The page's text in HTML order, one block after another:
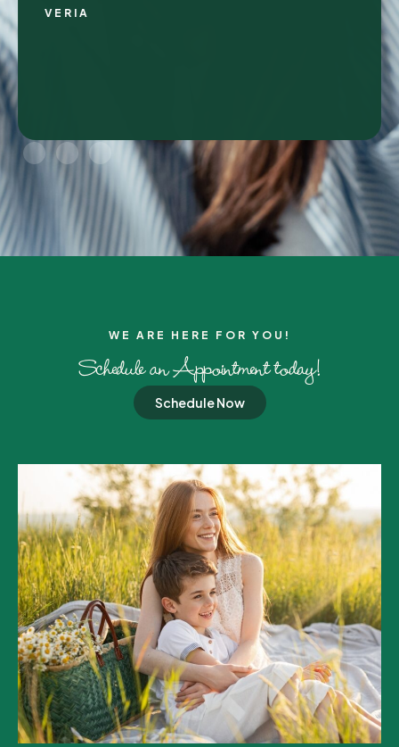
CHRIS C.
WE ARE HERE FOR YOU!​
Schedule an Appointment today!
Schedule Now